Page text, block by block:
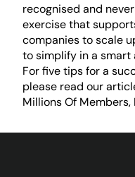
recognised and
exercise that
companies to scale
to simplify in a smart
For five tips for a
please read our
Millions Of Members,